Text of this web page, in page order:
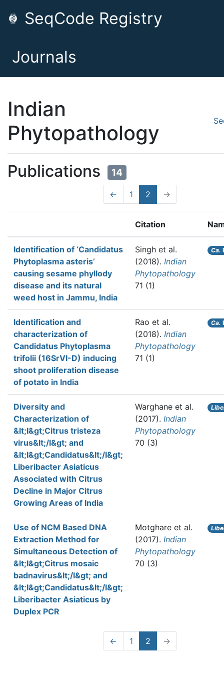
SeqCode Registry
Journals
Indian
Phytopathology
Publications 14
← 1 2 →
Citation
Identification of ‘Candidatus
Phytoplasma asteris’
causing sesame phyllody
disease and its natural
weed host in Jammu, India
Singh et al.
(2018). Indian
Phytopathology
71 (1)
Ca.
Identification and
characterization of
Candidatus Phytoplasma
trifolii (16SrVI-D) inducing
shoot proliferation disease
of potato in India
Rao et al.
(2018). Indian
Phytopathology
71 (1)
Ca.
Diversity and
Characterization of
&lt;I&gt;Citrus tristeza
virus&lt;/I&gt; and
&lt;I&gt;Candidatus&lt;/I&gt;
Liberibacter Asiaticus
Associated with Citrus
Decline in Major Citrus
Growing Areas of India
Warghane et al.
(2017). Indian
Phytopathology
70 (3)
Use of NCM Based DNA
Extraction Method for
Simultaneous Detection of
&lt;I&gt;Citrus mosaic
badnavirus&lt;/I&gt; and
&lt;I&gt;Candidatus&lt;/I&gt;
Liberibacter Asiaticus by
Duplex PCR
Motghare et al.
(2017). Indian
Phytopathology
70 (3)
← 1 2 →